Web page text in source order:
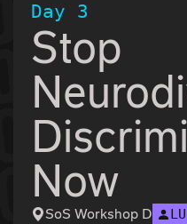
Day 3
Stop
Now
SoS Workshop D